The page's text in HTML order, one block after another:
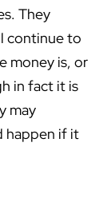
They
continue to
money is, or
in fact it is
may
happen if it